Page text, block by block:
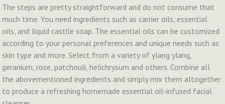
The steps are pretty straightforward and do not consume that
much time. You need ingredients such as carrier oils, essential
oils, and liquid castile soap. The essential oils can be customized
according to your personal preferences and unique needs such as
skin type and more. Select from a variety of ylang ylang,
geranium, rose, patchouli, helichrysum and others. Combine all
the abovementioned ingredients and simply mix them altogether
to produce a refreshing homemade essential oil-infused facial